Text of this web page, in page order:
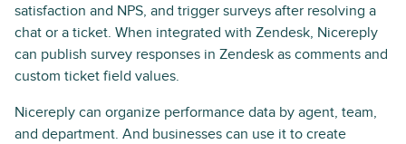
satisfaction and NPS, and trigger surveys after resolving a
chat or a ticket. When integrated with Zendesk, Nicereply
can publish survey responses in Zendesk as comments and
custom ticket field values.
Nicereply can organize performance data by agent, team,
and department. And businesses can use it to create